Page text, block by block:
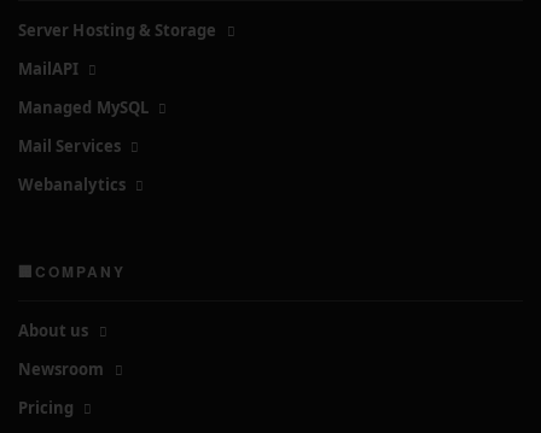
Server Hosting & Storage
MailAPI
Managed MySQL
Mail Services
Webanalytics
🏢COMPANY
About us
Newsroom
Pricing